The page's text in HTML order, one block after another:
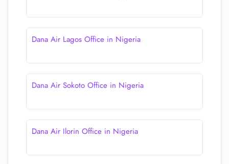
Dana Air Lagos Office in Nigeria
Dana Air Sokoto Office in Nigeria
Dana Air Ilorin Office in Nigeria